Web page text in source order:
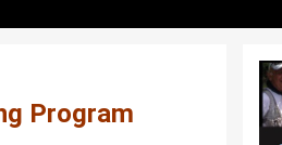
Program